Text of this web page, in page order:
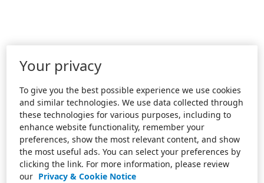
Your privacy
To give you the best possible experience we use cookies
and similar technologies. We use data collected through
these technologies for various purposes, including to
enhance website functionality, remember your
preferences, show the most relevant content, and show
the most useful ads. You can select your preferences by
clicking the link. For more information, please review
our Privacy & Cookie Notice